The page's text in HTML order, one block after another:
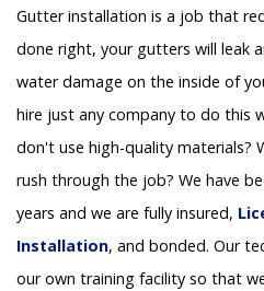
Gutter installation is a job that
done right, your gutters will leak
water damage on the inside of
hire just any company to do this
don't use high-quality materials?
rush through the job? We have
years and we are fully insured,
Installation, and bonded. Our
our own training facility so that